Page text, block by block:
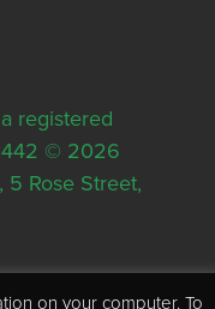
registered
© 2026
5 Rose Street,
on your computer. To